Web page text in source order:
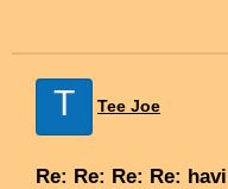
T Tee Joe
Re: Re: Re: Re: